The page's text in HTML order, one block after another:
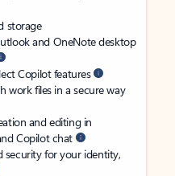
storage
and OneNote desktop
Copilot features
work files in a secure way
and editing in
Copilot chat
security for your identity,